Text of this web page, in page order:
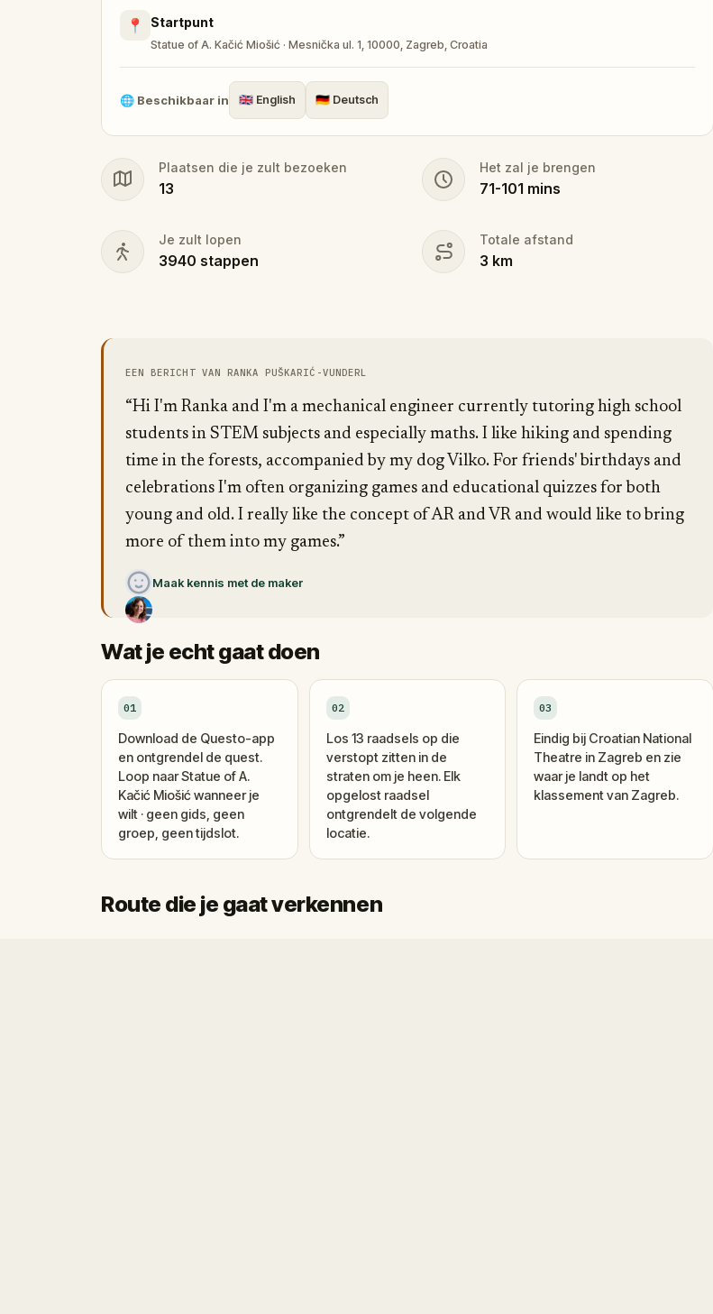
📍 Startpunt
Statue of A. Kačić Miošić · Mesnička ul. 1, 10000, Zagreb, Croatia
🌐 Beschikbaar in 🇬🇧 English 🇩🇪 Deutsch
Plaatsen die je zult bezoeken
13
Het zal je brengen
71-101 mins
Je zult lopen
3940 stappen
Totale afstand
3 km
EEN BERICHT VAN RANKA PUŠKARIĆ-VUNDERL
“Hi I'm Ranka and I'm a mechanical engineer currently tutoring high school
students in STEM subjects and especially maths. I like hiking and spending
time in the forests, accompanied by my dog Vilko. For friends' birthdays and
celebrations I'm often organizing games and educational quizzes for both
young and old. I really like the concept of AR and VR and would like to bring
more of them into my games.”
Maak kennis met de maker
Wat je echt gaat doen
01
Download de Questo-app
en ontgrendel de quest.
Loop naar Statue of A.
Kačić Miošić wanneer je
wilt · geen gids, geen
groep, geen tijdslot.
02
Los 13 raadsels op die
verstopt zitten in de
straten om je heen. Elk
opgelost raadsel
ontgrendelt de volgende
locatie.
03
Eindig bij Croatian National
Theatre in Zagreb en zie
waar je landt op het
klassement van Zagreb.
Route die je gaat verkennen